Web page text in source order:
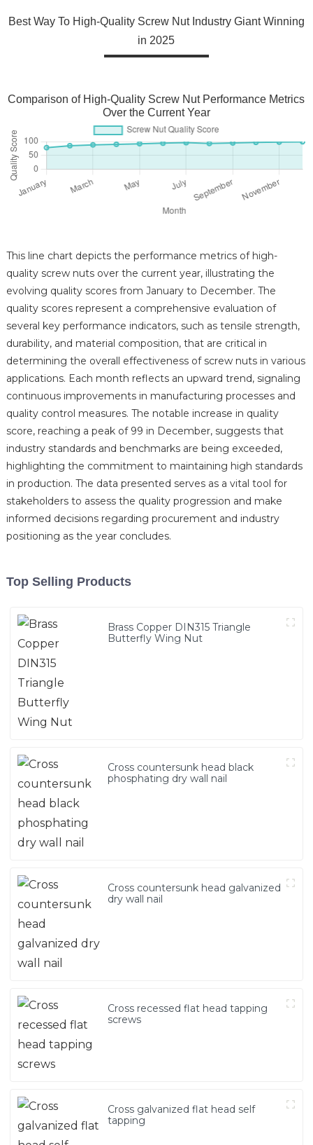
Best Way To High-Quality Screw Nut Industry Giant Winning
in 2025
Comparison of High-Quality Screw Nut Performance Metrics
Over the Current Year
This line chart depicts the performance metrics of high-
quality screw nuts over the current year, illustrating the
evolving quality scores from January to December. The
quality scores represent a comprehensive evaluation of
several key performance indicators, such as tensile strength,
durability, and material composition, that are critical in
determining the overall effectiveness of screw nuts in various
applications. Each month reflects an upward trend, signaling
continuous improvements in manufacturing processes and
quality control measures. The notable increase in quality
score, reaching a peak of 99 in December, suggests that
industry standards and benchmarks are being exceeded,
highlighting the commitment to maintaining high standards
in production. The data presented serves as a vital tool for
stakeholders to assess the quality progression and make
informed decisions regarding procurement and industry
positioning as the year concludes.
Top Selling Products
Brass Copper DIN315 Triangle
Butterfly Wing Nut
Cross countersunk head black
phosphating dry wall nail
Cross countersunk head galvanized
dry wall nail
Cross recessed flat head tapping
screws
Cross galvanized flat head self
tapping